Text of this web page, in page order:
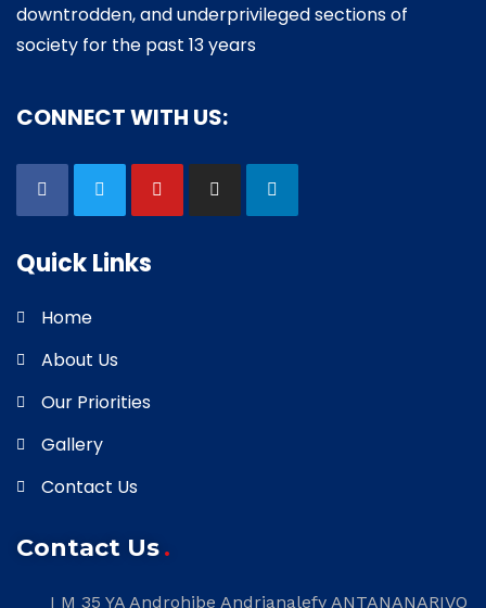
downtrodden, and underprivileged sections of
society for the past 13 years
CONNECT WITH US:
Quick Links
Home
About Us
Our Priorities
Gallery
Contact Us
Contact Us
I M 35 YA Androhibe Andrianalefy ANTANANARIVO